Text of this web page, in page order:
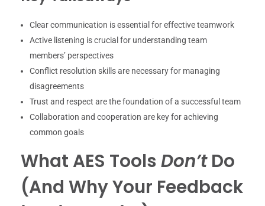
Clear communication is essential for effective teamwork
Active listening is crucial for understanding team
members’ perspectives
Conflict resolution skills are necessary for managing
disagreements
Trust and respect are the foundation of a successful team
Collaboration and cooperation are key for achieving
common goals
What AES ToolsDon’tDo
(And Why Your Feedback